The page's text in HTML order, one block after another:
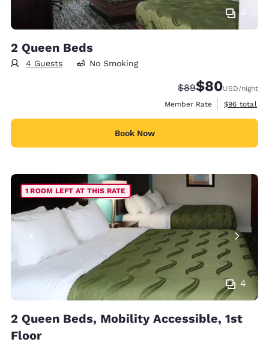
4
2 Queen Beds
4 Guests No Smoking
Strikethrough
$89Discounted
$80USD/night
Member Rate
View
$96 total
Book Now
4
1 ROOM LEFT AT THIS RATE
2 Queen Beds, Mobility Accessible, 1st
Floor